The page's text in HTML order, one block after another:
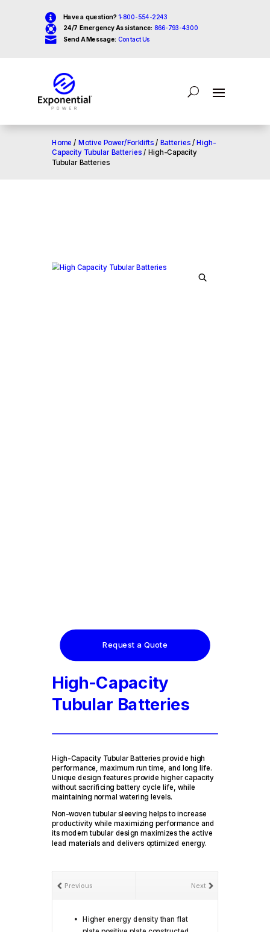
 Have a question? 1-800-554-2243
 24/7 Emergency Assistance: 866-793-4300
 Send A Message: Contact Us
Home / Motive Power/Forklifts/ Batteries/High-
Capacity Tubular Batteries/ High-Capacity
Tubular Batteries
Request a Quote
High-Capacity
Tubular Batteries
High-Capacity Tubular Batteries provide high
performance, maximum run time, and long life.
Unique design features provide higher capacity
without sacrificing battery cycle life, while
maintaining normal watering levels.
Non-woven tubular sleeving helps to increase
productivity while maximizing performance and
its modern tubular design maximizes the active
lead materials and delivers optimized energy.
Next
Previous
Higher energy density than flat